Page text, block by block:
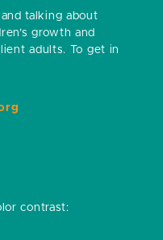
talking about
growth and
adults. To get in
contrast: